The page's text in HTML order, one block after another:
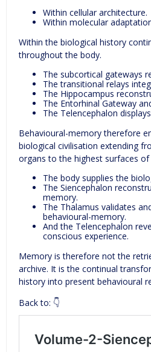
Within cellular architecture.
Within molecular
Within the biological history
throughout the body.
The subcortical gateways
The transitional relays
The Hippocampus
The Entorhinal Gateway
The Telencephalon
Behavioural-memory therefore
biological civilisation extending
organs to the highest surfaces
The body supplies the
The Siencephalon
memory.
The Thalamus validates
behavioural-memory.
And the Telencephalon
conscious experience.
Memory is therefore not the
archive. It is the continual
history into present behavioural
Back to: 👇